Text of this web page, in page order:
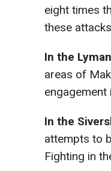
eight times
these
In the
areas of
In the
attempts to
Fighting in